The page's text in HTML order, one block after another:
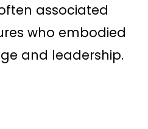
associated
who embodied
and leadership.